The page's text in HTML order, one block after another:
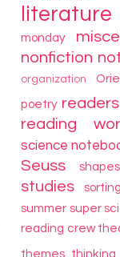
literature
monday
nonfiction
organization
poetry
reading
science
Seuss shapes
studies
sorting
summer super
reading crew
themes